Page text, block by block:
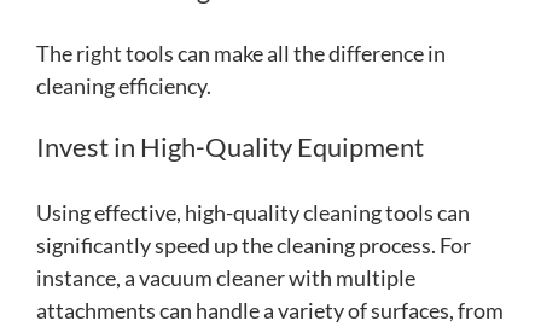
The right tools can make all the difference in
cleaning efficiency.
Invest in High-Quality Equipment
Using effective, high-quality cleaning tools can
significantly speed up the cleaning process. For
instance, a vacuum cleaner with multiple
attachments can handle a variety of surfaces, from